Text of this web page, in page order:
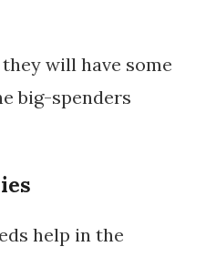
will have some
big-spenders
help in the